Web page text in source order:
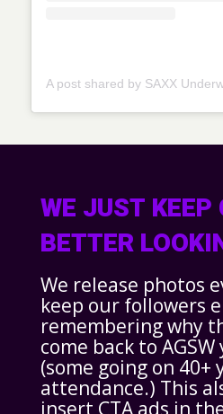
A post shared by SAXX
WE JUST KEEP
BETTER
We release photos
keep our followers
remembering why
come back to
(some going on 40+
attendance.) This
insert CTA ads in